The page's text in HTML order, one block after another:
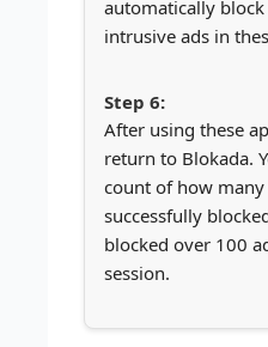
automatically
intrusive ads in
After using these
return to Blokada.
count of how many
successfully
blocked over 100
session.